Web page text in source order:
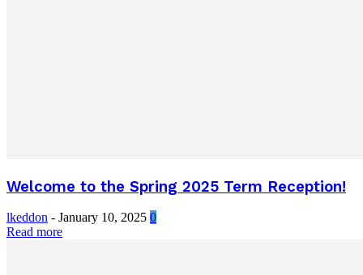
Welcome to the Spring 2025 Term Reception!
lkeddon - January 10, 2025 0
Read more